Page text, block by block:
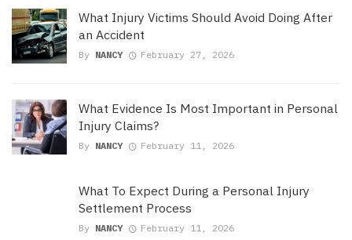
What Injury Victims Should Avoid Doing After
an Accident
By NANCY February 27, 2026
What Evidence Is Most Important in Personal
Injury Claims?
By NANCY February 11, 2026
What To Expect During a Personal Injury
Settlement Process
By NANCY February 11, 2026